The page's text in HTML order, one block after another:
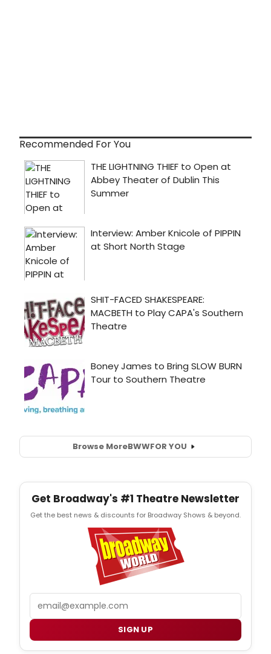
Recommended For You
Browse MoreBWWFOR YOU
Get Broadway's #1 Theatre Newsletter
Get the best news & discounts for Broadway Shows & beyond.
SIGN UP